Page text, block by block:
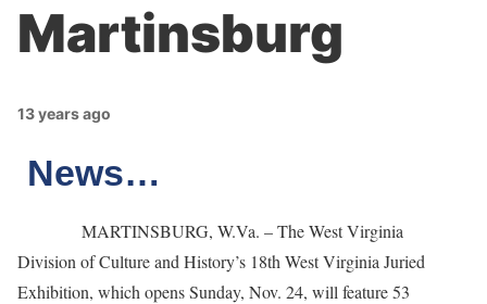
Martinsburg
13 years ago
News…
MARTINSBURG, W.Va. – The West Virginia
Division of Culture and History’s 18th West Virginia Juried
Exhibition, which opens Sunday, Nov. 24, will feature 53